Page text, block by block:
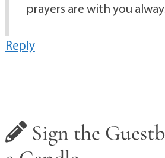
prayers are with you
Reply
Sign the